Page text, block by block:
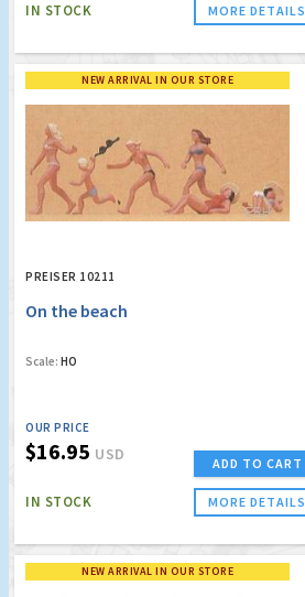
IN STOCK MORE DETAILS
NEW ARRIVAL IN OUR STORE
PREISER 10211
On the beach
Scale: HO
OUR PRICE
$16.95 USD
IN STOCK
ADD TO CART
MORE DETAILS
NEW ARRIVAL IN OUR STORE